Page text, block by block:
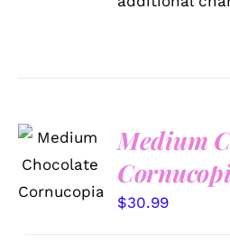
ADD TO
CART
DETAILS
Medium
$30.99